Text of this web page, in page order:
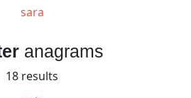
sara
anagrams
18 results